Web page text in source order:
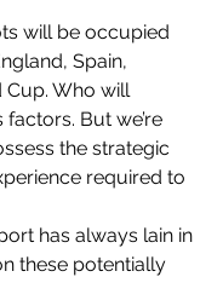
will be occupied
Spain,
Cup. Who will
But we’re
the strategic
required to
has always lain in
these potentially